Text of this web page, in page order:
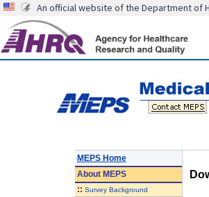
An official website of the Department of
MEPS Home
AboutMEPS
:: Survey Background